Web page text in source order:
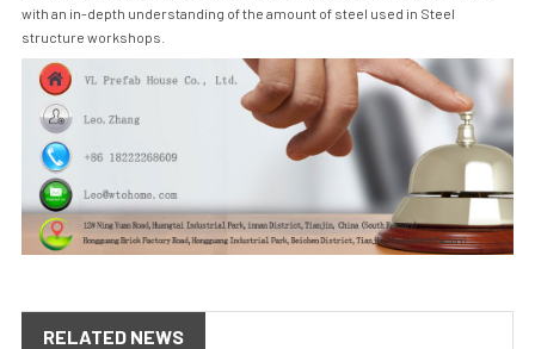
with an in-depth understanding of the amount of steel used in Steel
structure workshops.
RELATED NEWS